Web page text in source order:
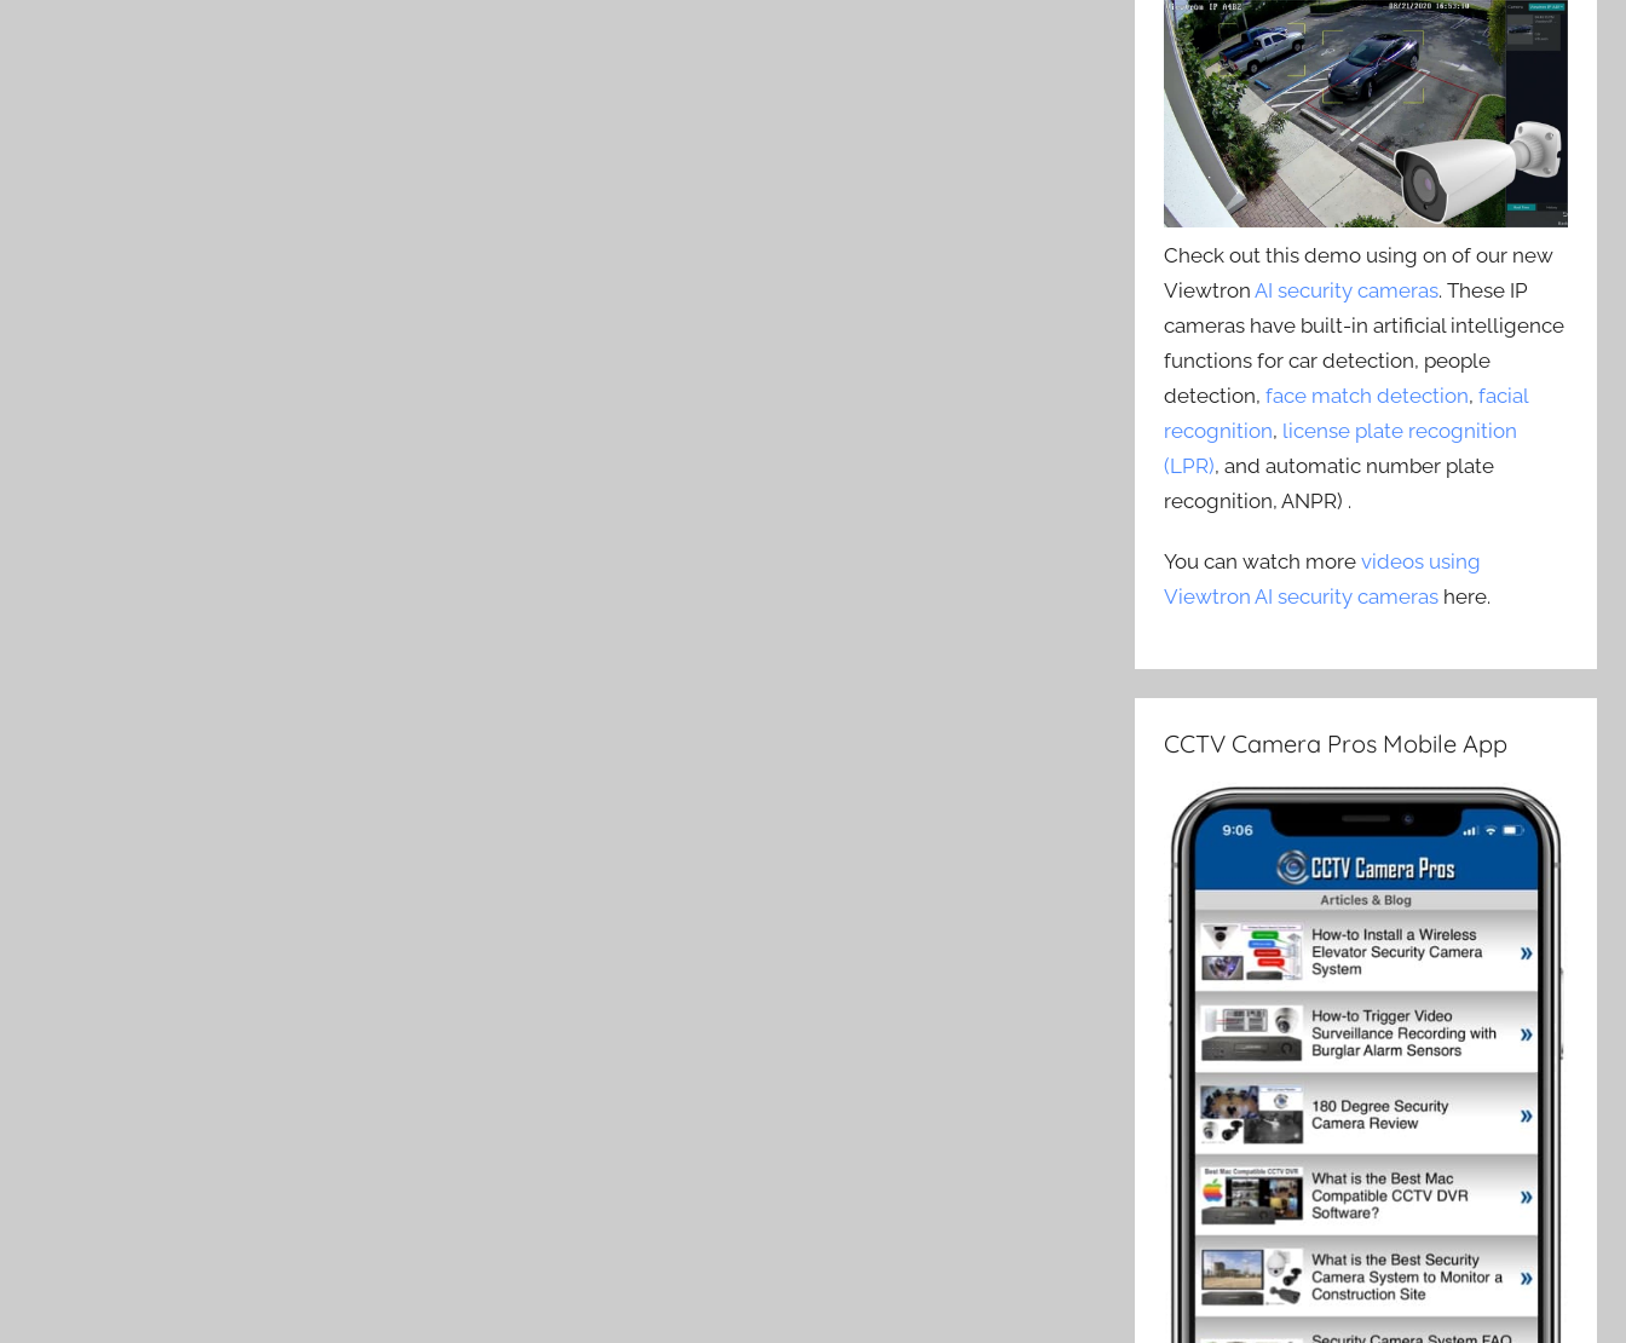
Check out this demo using on of our new
ViewtronAI security cameras. These IP
cameras have built-in artificial intelligence
functions for car detection, people
detection,face match detection,facial
recognition, license plate recognition
(LPR), and automatic number plate
recognition, ANPR) .
You can watch morevideos using
Viewtron AI security cameras here.
CCTV Camera Pros Mobile App